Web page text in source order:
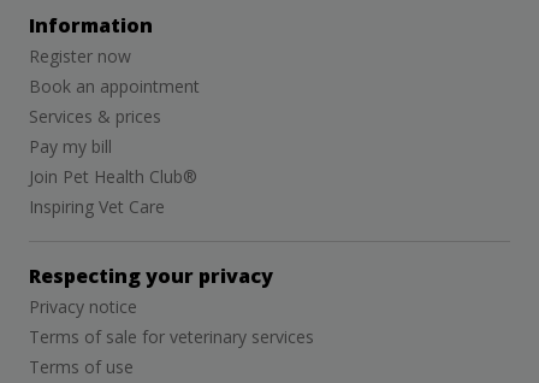
Information
Register now
Book an appointment
Services & prices
Pay my bill
Join Pet Health Club®
Inspiring Vet Care
Respecting your privacy
Privacy notice
Terms of sale for veterinary services
Terms of use